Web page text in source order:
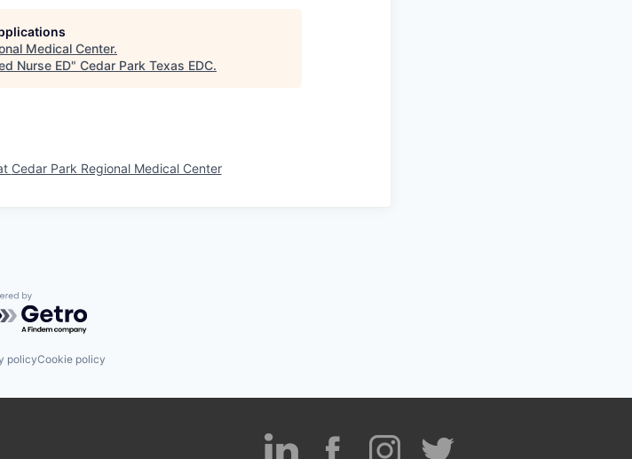
Medical Center.
Nurse ED" Cedar Park Texas EDC.
Cedar Park Regional Medical Center
by Getro.com
policyCookie policy